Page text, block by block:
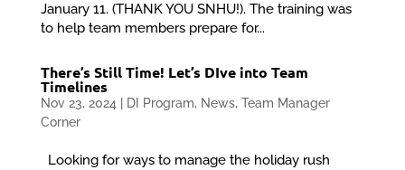
January 11. (THANK YOU SNHU!). The training was
to help team members prepare for...
There’s Still Time! Let’s DIve into Team
Timelines
Nov 23, 2024 DI Program, News, Team Manager
Corner
Looking for ways to manage the holiday rush